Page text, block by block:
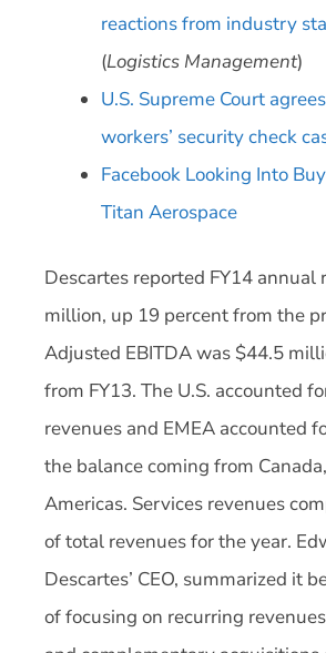
reactions from industry
(Logistics Management)
U.S. Supreme Court
workers’ security check
Facebook Looking Into
Titan Aerospace
Descartes reported FY14 annual
million, up 19 percent from the
Adjusted EBITDA was $44.5
from FY13. The U.S. accounted
revenues and EMEA accounted
the balance coming from
Americas. Services revenues
of total revenues for the year.
Descartes’ CEO, summarized it
of focusing on recurring